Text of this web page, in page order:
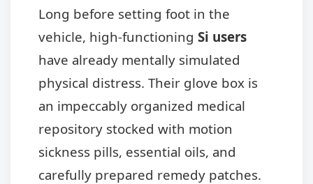
Long before setting foot in the
vehicle, high-functioning Si users
have already mentally simulated
physical distress. Their glove box is
an impeccably organized medical
repository stocked with motion
sickness pills, essential oils, and
carefully prepared remedy patches.